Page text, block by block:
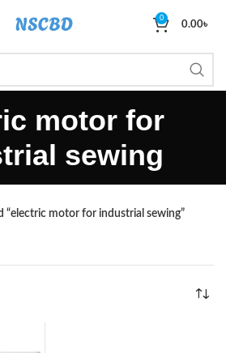
0
0.00৳
motor for
sewing
“electric motor for industrial sewing”